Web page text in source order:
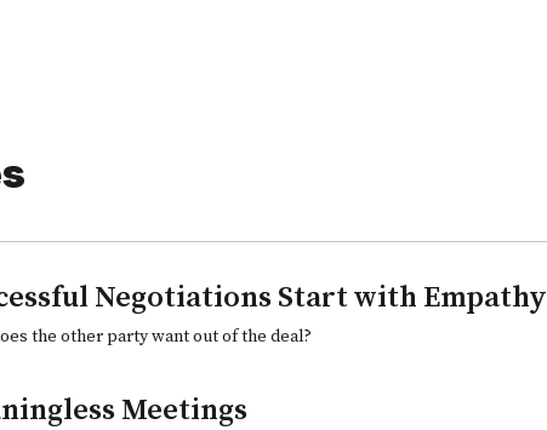
Negotiations Start with Empathy
the other party want out of the deal?
Meetings